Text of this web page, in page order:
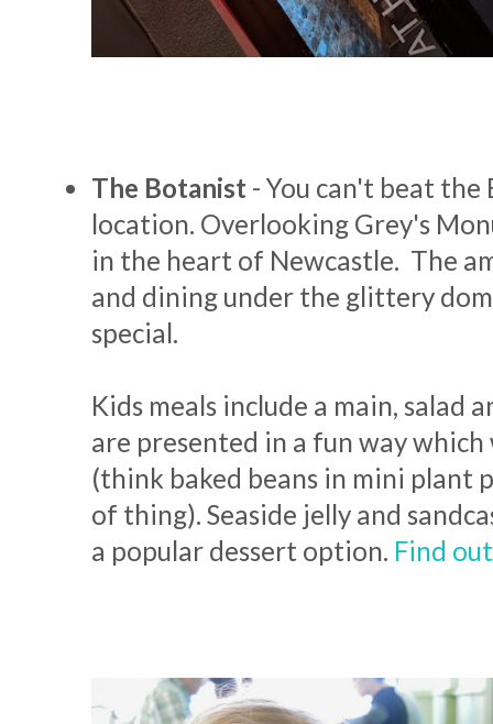
The Botanist- You can't beat
location. Overlooking Grey's
in the heart of Newcastle. The
and dining under the glittery
special.
Kids meals include a main, salad
are presented in a fun way which
(think baked beans in mini plant
of thing). Seaside jelly and
a popular dessert option. Find